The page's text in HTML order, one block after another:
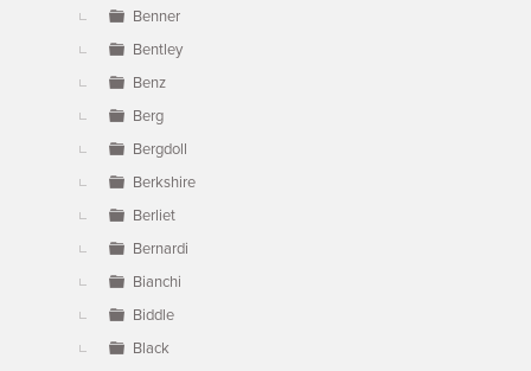
Benner
Bentley
Benz
Berg
Bergdoll
Berkshire
Berliet
Bernardi
Bianchi
Biddle
Black